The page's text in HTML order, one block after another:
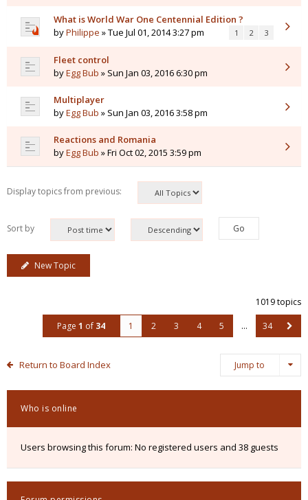
What is World War One Centennial Edition ?
byPhilippe » Tue Jul 01, 2014 3:27 pm 1 2 3
Fleet control
byEgg Bub » Sun Jan 03, 2016 6:30 pm
Multiplayer
byEgg Bub » Sun Jan 03, 2016 3:58 pm
Reactions and Romania
byEgg Bub » Fri Oct 02, 2015 3:59 pm
Display topics from previous:
Sort by
New Topic
1019 topics
Page 1 of 34 1 2 3 4 5 … 34
Return to Board Index Jump to
Who is online
Users browsing this forum: No registered users and 38 guests